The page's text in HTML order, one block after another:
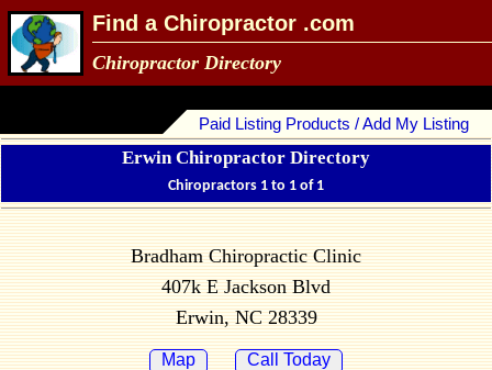
Find a Chiropractor .com
Chiropractor Directory
Paid Listing Products / Add My Listing
Erwin Chiropractor Directory
Chiropractors 1 to 1 of 1
Bradham Chiropractic Clinic
407k E Jackson Blvd
Erwin, NC 28339
Map Call Today